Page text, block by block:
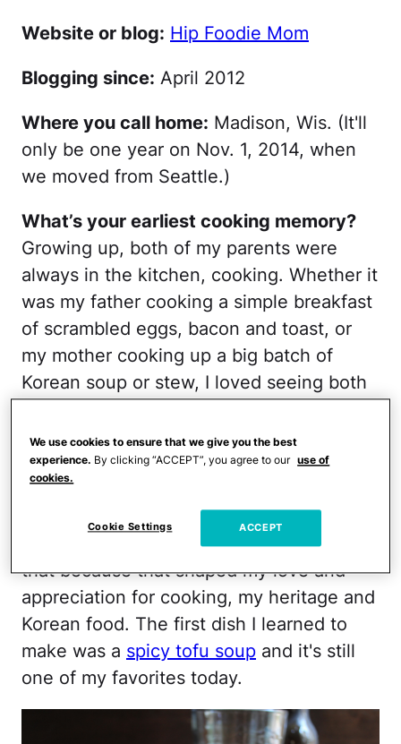
Website or blog: Hip Foodie Mom
Blogging since: April 2012
Where you call home: Madison, Wis. (It'll
only be one year on Nov. 1, 2014, when
we moved from Seattle.)
What’s your earliest cooking memory?
Growing up, both of my parents were
always in the kitchen, cooking. Whether it
was my father cooking a simple breakfast
of scrambled eggs, bacon and toast, or
my mother cooking up a big batch of
Korean soup or stew, I loved seeing both
old enough to work a hot oven and the
stove, my mother dragged me into the
kitchen to start my "Korean food cooking
lessons." At the time, I hated it, but
looking back, I'm so glad my mother did
that because that shaped my love and
appreciation for cooking, my heritage and
Korean food. The first dish I learned to
make was a spicy tofu soup and it's still
one of my favorites today.
We use cookies to ensure that we give you the best
experience. By clicking “ACCEPT”, you agree to our use of
cookies.
Cookie Settings ACCEPT